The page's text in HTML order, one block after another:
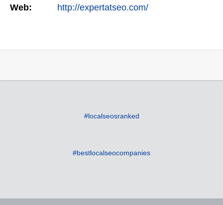
Web: http://expertatseo.com/
#localseosranked
#bestlocalseocompanies